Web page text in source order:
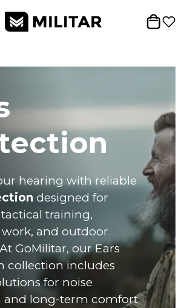
hearing with reliable
designed for
training,
and outdoor
GoMilitar, our Ears
collection includes
for noise
and long-term comfort